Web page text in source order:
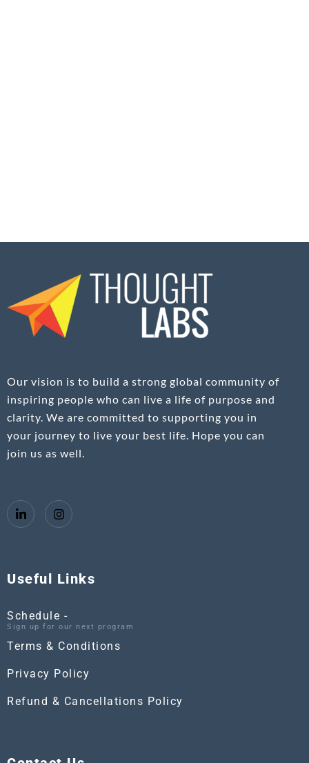
Our vision is to build a strong global community of
inspiring people who can live a life of purpose and
clarity. We are committed to supporting you in
your journey to live your best life. Hope you can
join us as well.
Useful Links
Schedule -
Sign up for our next program
Terms & Conditions
Privacy Policy
Refund & Cancellations Policy